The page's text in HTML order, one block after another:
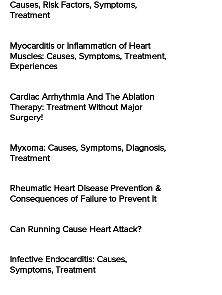
Causes, Risk Factors, Symptoms,
Treatment
Myocarditis or Inflammation of Heart
Muscles: Causes, Symptoms, Treatment,
Experiences
Cardiac Arrhythmia And The Ablation
Therapy: Treatment Without Major
Surgery!
Myxoma: Causes, Symptoms, Diagnosis,
Treatment
Rheumatic Heart Disease Prevention &
Consequences of Failure to Prevent It
Can Running Cause Heart Attack?
Infective Endocarditis: Causes,
Symptoms, Treatment